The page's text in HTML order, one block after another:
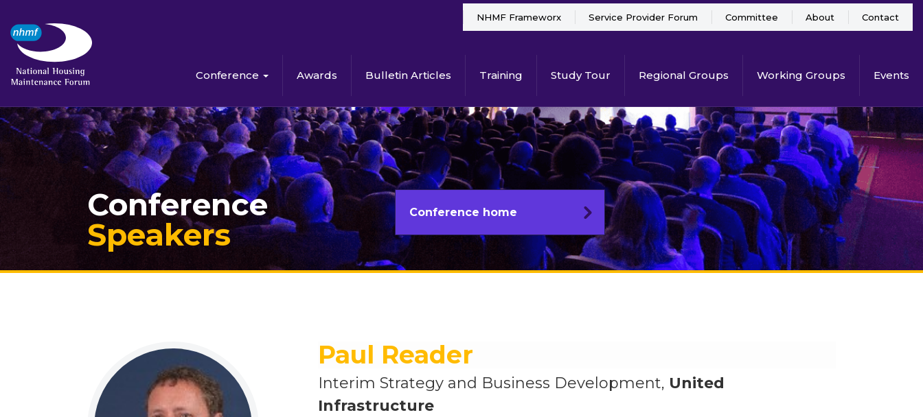
Conference Awards Bulletin Articles Training Study Tour Regional Groups Working Groups Events
NHMF Frameworx Service Provider Forum Committee About Contact
Conference
Speakers
Conference home
Paul Reader
Interim Strategy and Business Development, United
Infrastructure